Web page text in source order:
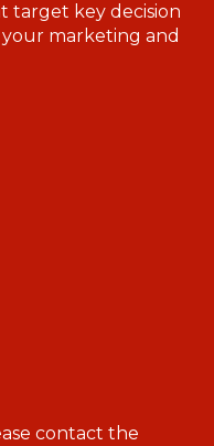
target key decision
marketing and
contact the